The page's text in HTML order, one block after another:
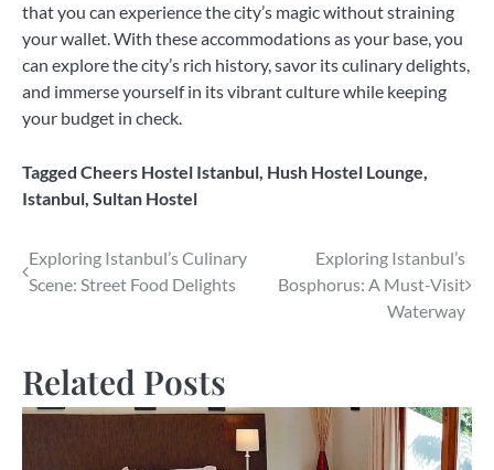
that you can experience the city’s magic without straining
your wallet. With these accommodations as your base, you
can explore the city’s rich history, savor its culinary delights,
and immerse yourself in its vibrant culture while keeping
your budget in check.
Tagged Cheers Hostel Istanbul Hush Hostel Lounge
Istanbul Sultan Hostel
Post
navigation
Exploring Istanbul’s Culinary
Scene: Street Food Delights
Exploring Istanbul’s
Bosphorus: A Must-Visit
Waterway
Related Posts